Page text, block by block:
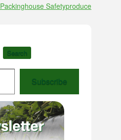
Packinghouse Safetyproduce
Search
Subscribe